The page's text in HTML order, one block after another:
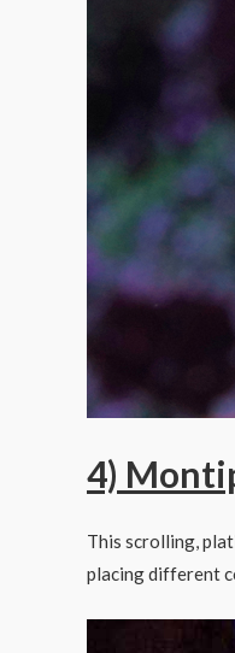
4)
This scrolling,
placing different